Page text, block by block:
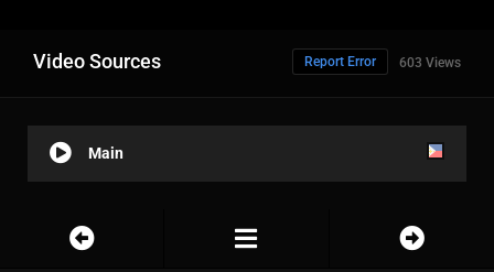
Video Sources 603 Views
Report Error
Main